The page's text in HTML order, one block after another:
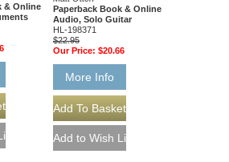
& Online
Paperback Book & Online
Audio, Solo Guitar
HL-198371
$22.95
Our Price: $20.66
More Info